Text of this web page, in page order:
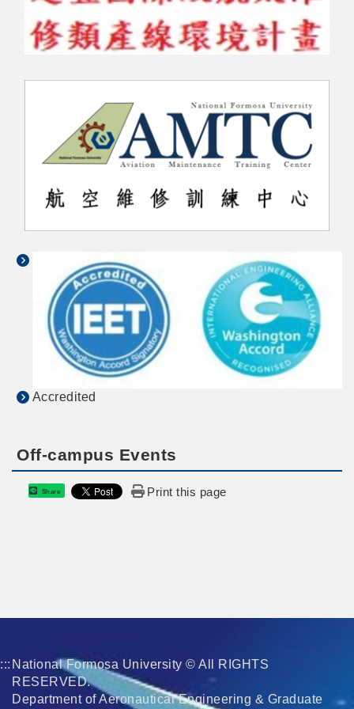
Accredited
Off-campus Events
Share Print this page
::: National Formosa University © All RIGHTS
RESERVED.
Department of Aeronautical Engineering & Graduate